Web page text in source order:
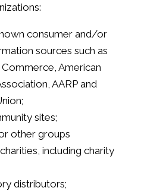
consumer and/or
sources such as
American
AARP and
sites;
other groups
including charity
distributors;